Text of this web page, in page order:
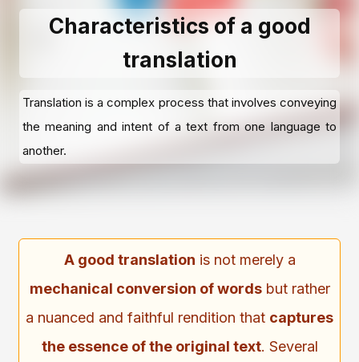
Characteristics of a good
translation
Translation is a complex process that involves conveying
the meaning and intent of a text from one language to
another.
A good translation is not merely a
mechanical conversion of wordsbut rather
a nuanced and faithful rendition that captures
the essence of the original text. Several